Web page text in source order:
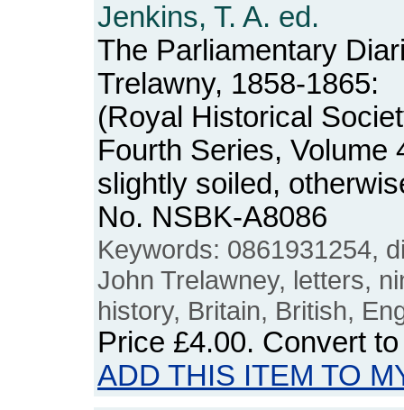
Jenkins, T. A. ed.
The Parliamentary
Trelawny, 1858-1865:
(Royal Historical
Fourth Series, Volume
slightly soiled,
No. NSBK-A8086
Keywords: 0861931254,
John Trelawney, letters,
history, Britain, British,
Price £4.00. Convert
ADD THIS ITEM TO